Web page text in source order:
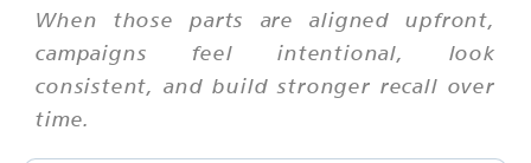
When those parts are aligned upfront,
campaigns feel intentional, look
consistent, and build stronger recall over
time.